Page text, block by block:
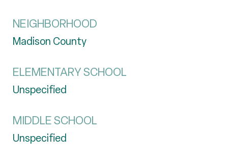
NEIGHBORHOOD
Madison County
ELEMENTARY SCHOOL
Unspecified
MIDDLE SCHOOL
Unspecified